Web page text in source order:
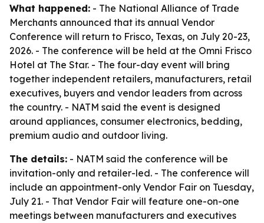
What happened: - The National Alliance of Trade
Merchants announced that its annual Vendor
Conference will return to Frisco, Texas, on July 20-23,
2026. - The conference will be held at the Omni Frisco
Hotel at The Star. - The four-day event will bring
together independent retailers, manufacturers, retail
executives, buyers and vendor leaders from across
the country. - NATM said the event is designed
around appliances, consumer electronics, bedding,
premium audio and outdoor living.
The details: - NATM said the conference will be
invitation-only and retailer-led. - The conference will
include an appointment-only Vendor Fair on Tuesday,
July 21. - That Vendor Fair will feature one-on-one
meetings between manufacturers and executives